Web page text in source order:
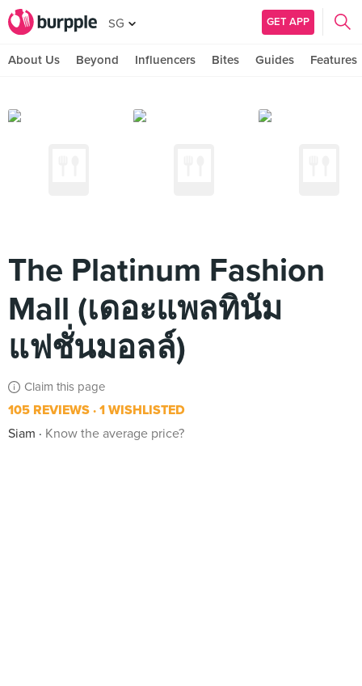
SG GET APP
About Us Beyond Influencers Bites Guides Features
The Platinum Fashion
Mall (เดอะแพลทินัม
แฟชั่นมอลล์)
Claim this page
105 REVIEWS 1 WISHLISTED
Siam
Know the average price?